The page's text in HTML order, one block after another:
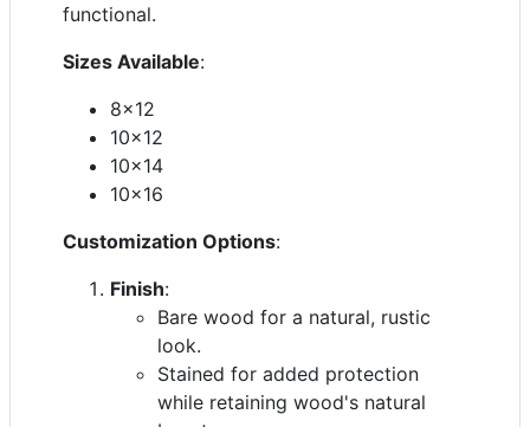
functional.
Sizes Available:
8x12
10x12
10x14
10x16
Customization Options:
Finish:
Bare wood for a natural, rustic
look.
Stained for added protection
while retaining wood's natural